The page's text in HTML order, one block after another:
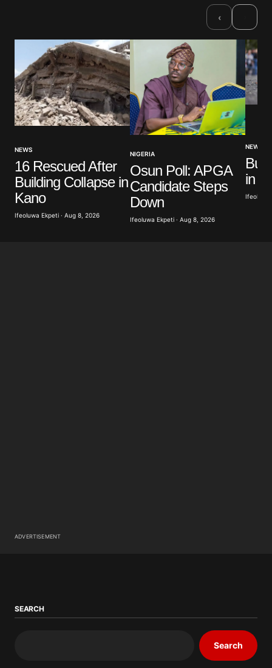
‹
NEWS
16 Rescued After
Building Collapse in
Kano
Ifeoluwa Ekpeti · Aug 8, 2026
NIGERIA
Osun Poll: APGA
Candidate Steps
Down
Ifeoluwa Ekpeti · Aug 8, 2026
NEWS
in
Ifeoluwa
ADVERTISEMENT
SEARCH
Search